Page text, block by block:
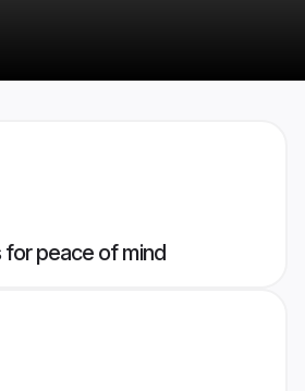
peace of mind